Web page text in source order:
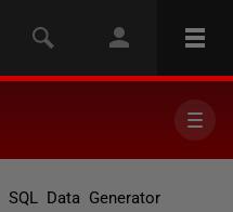
SQL Data Generator